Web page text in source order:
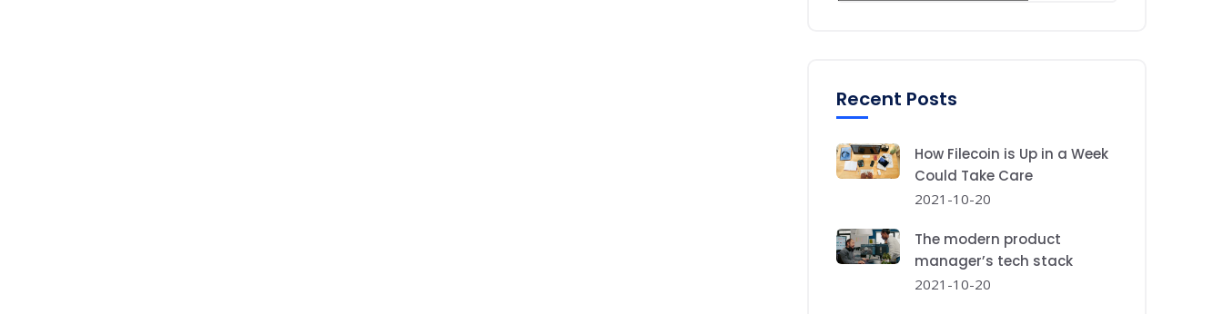
Recent Posts
How Filecoin is Up in a Week
Could Take Care
2021-10-20
The modern product
manager’s tech stack
2021-10-20